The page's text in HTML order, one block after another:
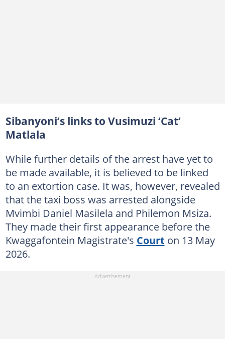
Sibanyoni’s links to Vusimuzi ‘Cat’
Matlala
While further details of the arrest have yet to
be made available, it is believed to be linked
to an extortion case. It was, however, revealed
that the taxi boss was arrested alongside
Mvimbi Daniel Masilela and Philemon Msiza.
They made their first appearance before the
Kwaggafontein Magistrate's Court on 13 May
2026.